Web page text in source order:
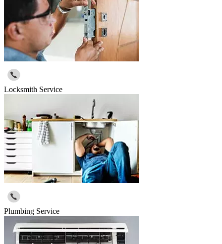
Locksmith Service
Plumbing Service